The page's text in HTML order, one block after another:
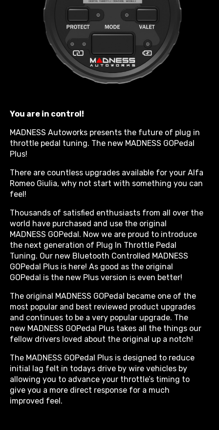
You are in control!
MADNESS Autoworks presents the future of plug in
throttle pedal tuning. The new MADNESS GOPedal
Plus!
There are countless upgrades available for your Alfa
Romeo Giulia, why not start with something you can
feel!
Thousands of satisfied enthusiasts from all over the
world have purchased and use the original
MADNESS GOPedal. Now we are proud to introduce
the next generation of Plug In Throttle Pedal
Tuning. Our new Bluetooth Controlled MADNESS
GOPedal Plus is here! As good as the original
GOPedal is the new Plus version is even better!
The original MADNESS GOPedal became one of the
most popular and best reviewed product upgrades
and continues to be a very popular upgrade. The
new MADNESS GOPedal Plus takes all the things our
fellow drivers loved about the original up a notch!
The MADNESS GOPedal Plus is designed to reduce
initial lag felt in todays drive by wire vehicles by
allowing you to advance your throttle’s timing to
give you a more direct response for a much
improved feel.